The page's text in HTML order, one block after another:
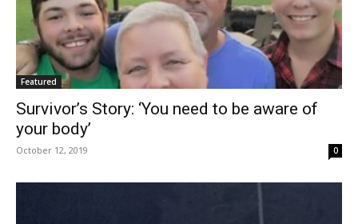
Featured
Survivor’s Story: ‘You need to be aware of
your body’
October 12, 2019 0